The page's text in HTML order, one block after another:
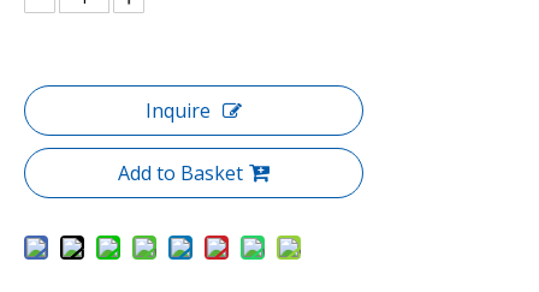
Inquire
Add to Basket